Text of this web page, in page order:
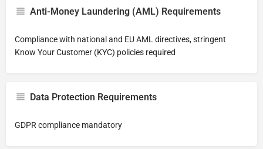
Anti-Money Laundering (AML) Requirements
Compliance with national and EU AML directives, stringent
Know Your Customer (KYC) policies required
Data Protection Requirements
GDPR compliance mandatory